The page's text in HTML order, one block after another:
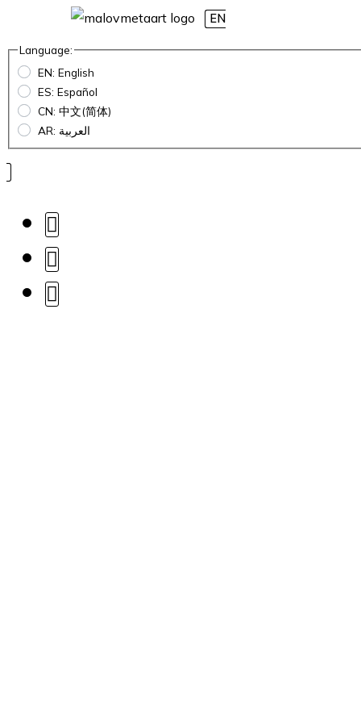
EN
Language:
EN: English
ES: Español
CN: 中文(简体)
AR: العربية